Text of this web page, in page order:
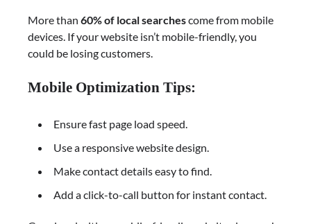
More than 60% of local searchescome from mobile
devices. If your website isn’t mobile-friendly, you
could be losing customers.
Mobile Optimization Tips:
Ensure fast page load speed.
Use a responsive website design.
Make contact details easy to find.
Add a click-to-call button for instant contact.